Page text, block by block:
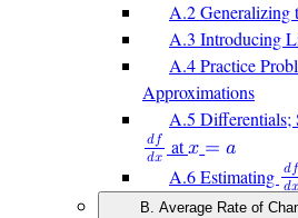
A.2 Generalizing
A.3 Introducing
A.4 Practice
Approximations
A.5 Differentials;
𝑑𝑓
𝑑𝑥
at𝑥= 𝑎
A.6 Estimating 𝑑𝑓
𝑑𝑥
B. Average Rate of